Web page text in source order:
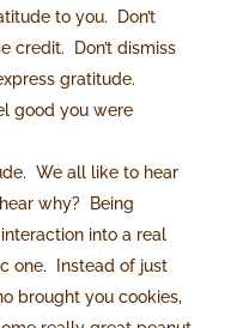
to you. Don’t
credit. Don’t dismiss
gratitude.
good you were
We all like to hear
why? Being
into a real
one. Instead of just
brought you cookies,